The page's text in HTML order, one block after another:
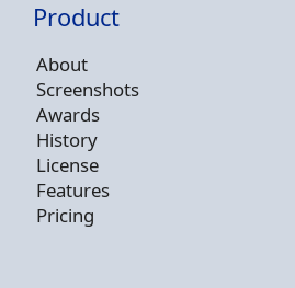
Product
About
Screenshots
Awards
History
License
Features
Pricing